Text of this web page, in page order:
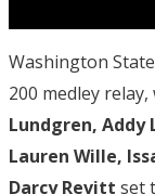
Washington
200 medley relay,
Lundgren, Addy
Lauren Wille,
Darcy Revitt set